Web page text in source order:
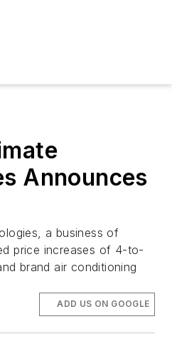
Announces
a business of
price increases of 4-to-
brand air conditioning
ADD US ON GOOGLE